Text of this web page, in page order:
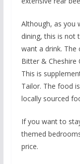
Although, as you
dining, this is not
want a drink. The
Bitter & Cheshire
This is
Tailor. The food
locally sourced
If you want to
themed
price.